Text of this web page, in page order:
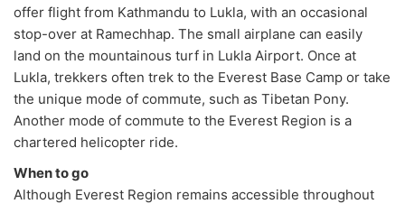
offer flight from Kathmandu to Lukla, with an occasional
stop-over at Ramechhap. The small airplane can easily
land on the mountainous turf in Lukla Airport. Once at
Lukla, trekkers often trek to the Everest Base Camp or take
the unique mode of commute, such as Tibetan Pony.
Another mode of commute to the Everest Region is a
chartered helicopter ride.
When to go
Although Everest Region remains accessible throughout